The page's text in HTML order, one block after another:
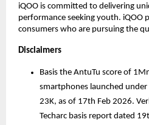
iQOO is committed to delivering
performance seeking youth. iQOO
consumers who are pursuing the
Disclaimers
Basis the AntuTu score of
smartphones launched
23K, as of 17th Feb 2026.
Techarc basis report dated